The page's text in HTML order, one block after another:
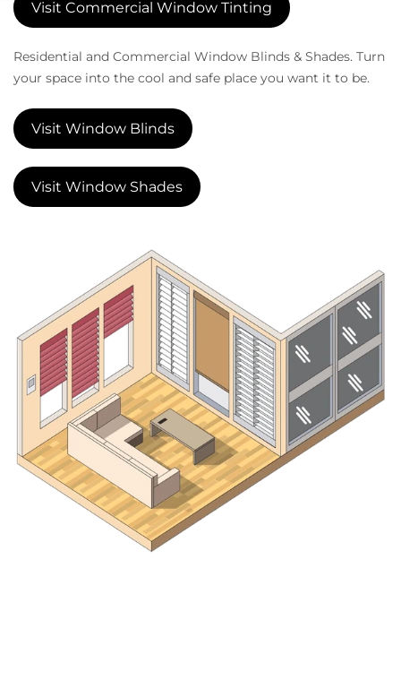
Visit Commercial Window Tinting
Residential and Commercial Window Blinds & Shades. Turn
your space into the cool and safe place you want it to be.
Visit Window Blinds
Visit Window Shades